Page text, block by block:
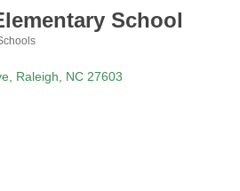
School
Raleigh NC 27603